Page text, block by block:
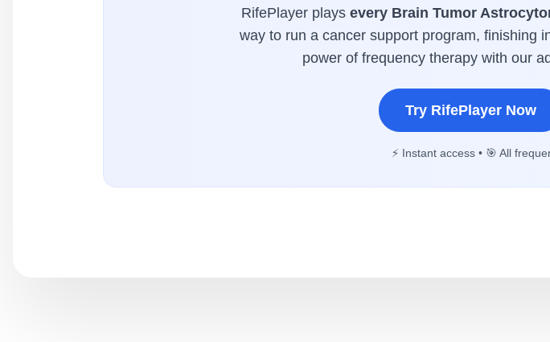
RifePlayer plays every Brain Tumor
way to run a cancer support program, finishing
power of frequency therapy with our
Try RifePlayer Now
⚡ Instant access • 🎯 All